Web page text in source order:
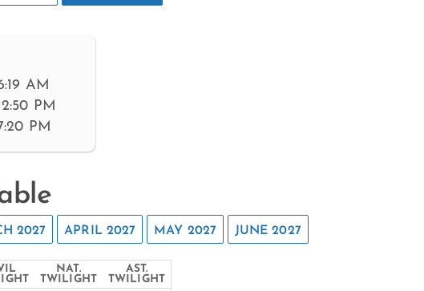
AM
PM
PM
2027 APRIL 2027 MAY 2027 JUNE 2027
NAT.
TWILIGHT
AST.
TWILIGHT